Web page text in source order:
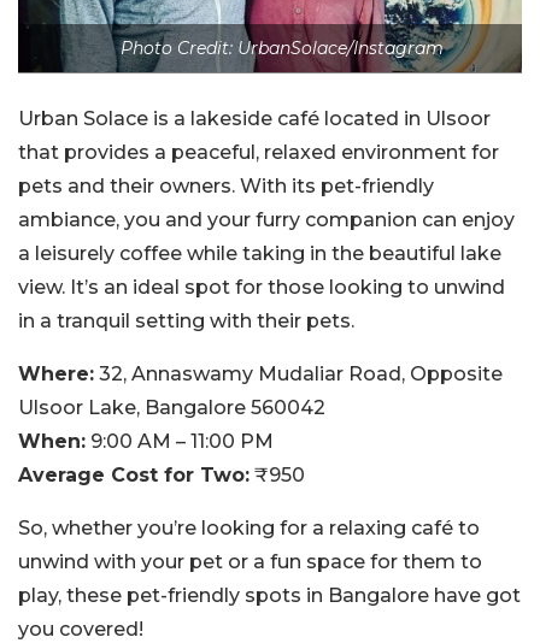
Photo Credit: UrbanSolace/Instagram
Urban Solace is a lakeside café located in Ulsoor
that provides a peaceful, relaxed environment for
pets and their owners. With its pet-friendly
ambiance, you and your furry companion can enjoy
a leisurely coffee while taking in the beautiful lake
view. It’s an ideal spot for those looking to unwind
in a tranquil setting with their pets.
Where: 32, Annaswamy Mudaliar Road, Opposite
Ulsoor Lake, Bangalore 560042
When: 9:00 AM – 11:00 PM
Average Cost for Two: ₹950
So, whether you’re looking for a relaxing café to
unwind with your pet or a fun space for them to
play, these pet-friendly spots in Bangalore have got
you covered!